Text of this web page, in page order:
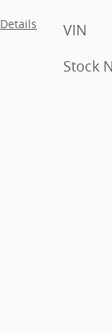
Details
VIN
Stock